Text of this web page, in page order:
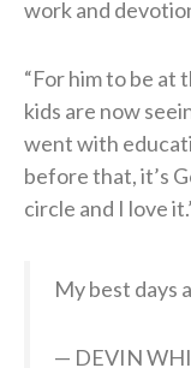
work and
“For him to be at
kids are now
went with
before that, it’s
circle and I love
My best days
— DEVIN